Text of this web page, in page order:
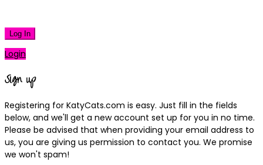
Log In
Login
Sign up
Registering for KatyCats.com is easy. Just fill in the fields
below, and we'll get a new account set up for you in no time.
Please be advised that when providing your email address to
us, you are giving us permission to contact you. We promise
we won't spam!